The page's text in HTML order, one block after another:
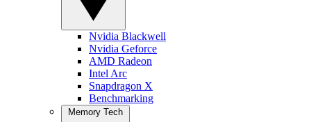
Nvidia Blackwell
Nvidia Geforce
AMD Radeon
Intel Arc
Snapdragon X
Benchmarking